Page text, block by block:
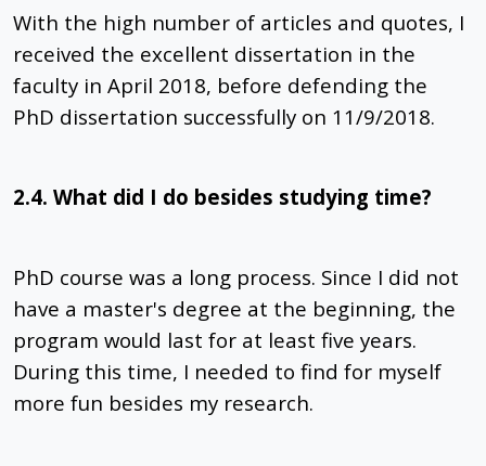
With the high number of articles and quotes, I
received the excellent dissertation in the
faculty in April 2018, before defending the
PhD dissertation successfully on 11/9/2018.
2.4. What did I do besides studying time?
PhD course was a long process. Since I did not
have a master's degree at the beginning, the
program would last for at least five years.
During this time, I needed to find for myself
more fun besides my research.